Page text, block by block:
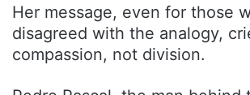
Her message, even for those
disagreed with the analogy,
compassion, not division.